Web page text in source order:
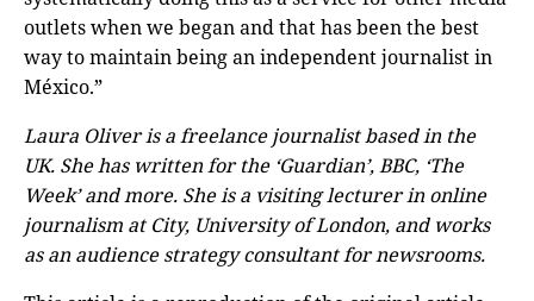
outlets when we began and that has been the best
way to maintain being an independent journalist in
México.”
Laura Oliver is a freelance journalist based in the
UK. She has written for the ‘Guardian’, BBC, ‘The
Week’ and more. She is a visiting lecturer in online
journalism at City, University of London, and works
as an audience strategy consultant for newsrooms.